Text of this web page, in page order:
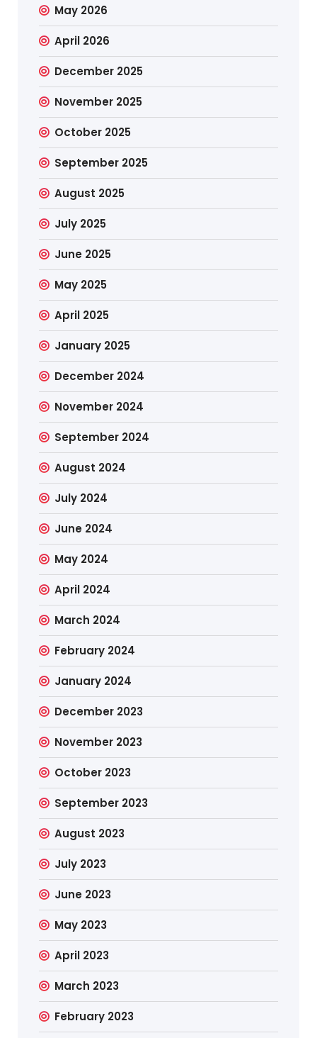
May 2026
April 2026
December 2025
November 2025
October 2025
September 2025
August 2025
July 2025
June 2025
May 2025
April 2025
January 2025
December 2024
November 2024
September 2024
August 2024
July 2024
June 2024
May 2024
April 2024
March 2024
February 2024
January 2024
December 2023
November 2023
October 2023
September 2023
August 2023
July 2023
June 2023
May 2023
April 2023
March 2023
February 2023